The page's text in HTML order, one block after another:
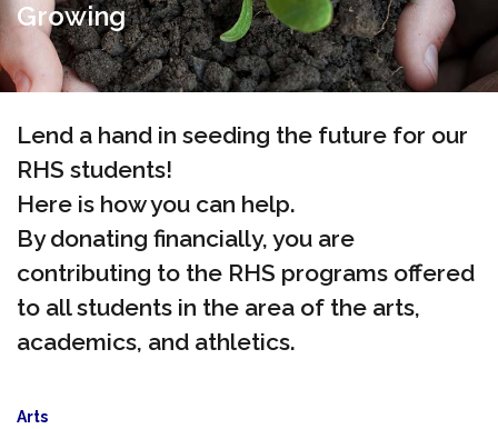
Growing
Lend a hand in seeding the future for our
RHS students!
Here is how you can help.
By donating financially, you are
contributing to the RHS programs offered
to all students in the area of the arts,
academics, and athletics.
Arts